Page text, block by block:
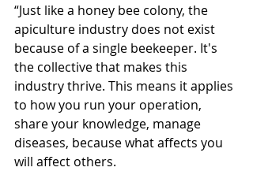
“Just like a honey bee colony, the
apiculture industry does not exist
because of a single beekeeper. It's
the collective that makes this
industry thrive. This means it applies
to how you run your operation,
share your knowledge, manage
diseases, because what affects you
will affect others.